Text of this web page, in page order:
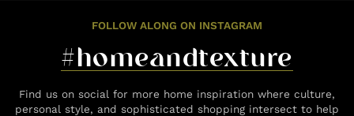
FOLLOW ALONG ON INSTAGRAM
#homeandtexture
Find us on social for more home inspiration where culture,
personal style, and sophisticated shopping intersect to help